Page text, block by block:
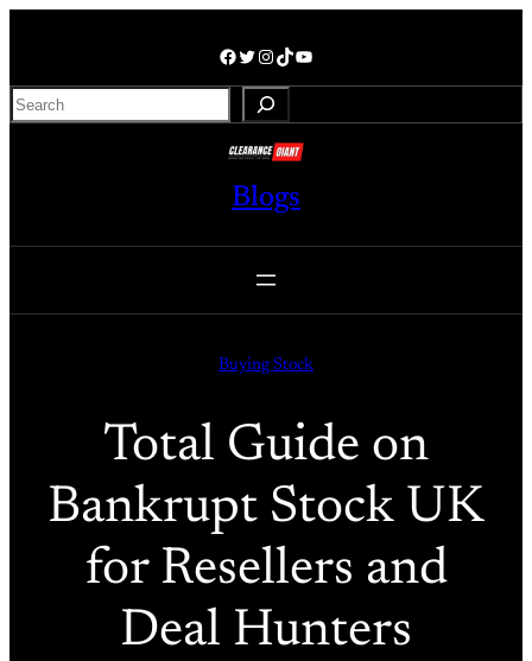
Facebook Twitter Instagram TikTok YouTube
S
e
Blogs
Buying Stock
Total Guide on
Bankrupt Stock UK
for Resellers and
Deal Hunters